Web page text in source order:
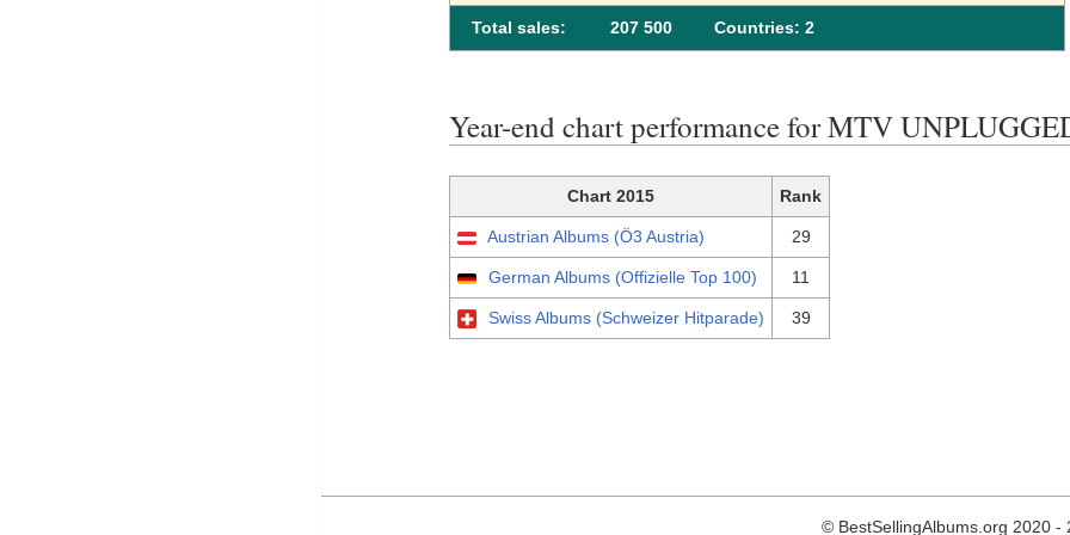
Total sales: 207 500 Сountries: 2
Year-end chart performance for MTV
Chart 2015 Rank
Austrian Albums (Ö3 Austria) 29
German Albums (Offizielle Top 100) 11
Swiss Albums (Schweizer Hitparade) 39
© BestSellingAlbums.org 2020 -